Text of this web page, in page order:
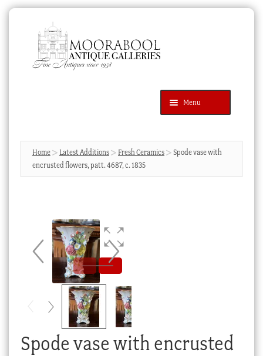
navigation
content
Menu
Products
search
SEARCH
News & Events
Cart
Checkout
Home Latest Additions Fresh Ceramics
Spode vase with
encrusted flowers, patt. 4687, c. 1835
Spode vase with encrusted